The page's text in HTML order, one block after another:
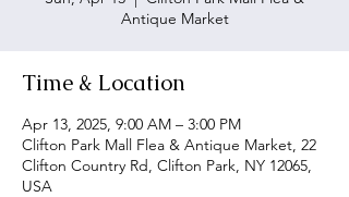
Antique Market
Time & Location
Apr 13, 2025, 9:00 AM – 3:00 PM
Clifton Park Mall Flea & Antique Market, 22
Clifton Country Rd, Clifton Park, NY 12065,
USA